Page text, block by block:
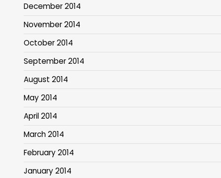
December 2014
November 2014
October 2014
September 2014
August 2014
May 2014
April 2014
March 2014
February 2014
January 2014